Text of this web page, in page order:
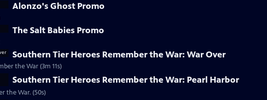
Alonzo's Ghost Promo
The Salt Babies Promo
Southern Tier Heroes Remember the War: War Over
the War (3m 11s)
Southern Tier Heroes Remember the War: Pearl Harbor
the War. (50s)